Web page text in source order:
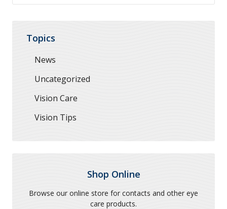
Topics
News
Uncategorized
Vision Care
Vision Tips
Shop Online
Browse our online store for contacts and other eye
care products.